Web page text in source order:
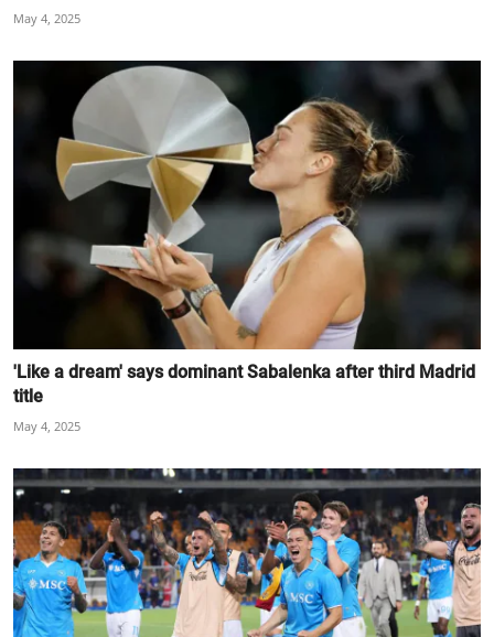
May 4, 2025
'Like a dream' says dominant Sabalenka after third Madrid
title
May 4, 2025